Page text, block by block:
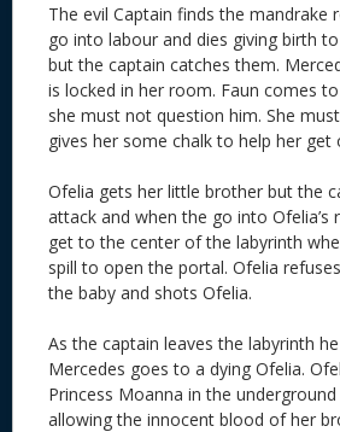
The evil Captain finds the
go into labour and dies giving birth
but the captain catches them.
is locked in her room. Faun comes
she must not question him. She
gives her some chalk to help her
Ofelia gets her little brother but the
attack and when the go into
get to the center of the labyrinth
spill to open the portal. Ofelia
the baby and shots Ofelia.
As the captain leaves the labyrinth
Mercedes goes to a dying Ofelia.
Princess Moanna in the
allowing the innocent blood of her